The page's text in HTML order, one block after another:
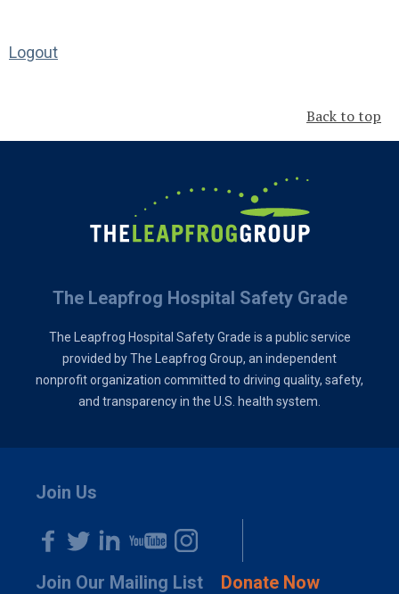
Logout
Back to top
The Leapfrog Hospital Safety Grade
The Leapfrog Hospital Safety Grade is a public service
provided by The Leapfrog Group, an independent
nonprofit organization committed to driving quality, safety,
and transparency in the U.S. health system.
Join Us
Join Our Mailing List Donate Now